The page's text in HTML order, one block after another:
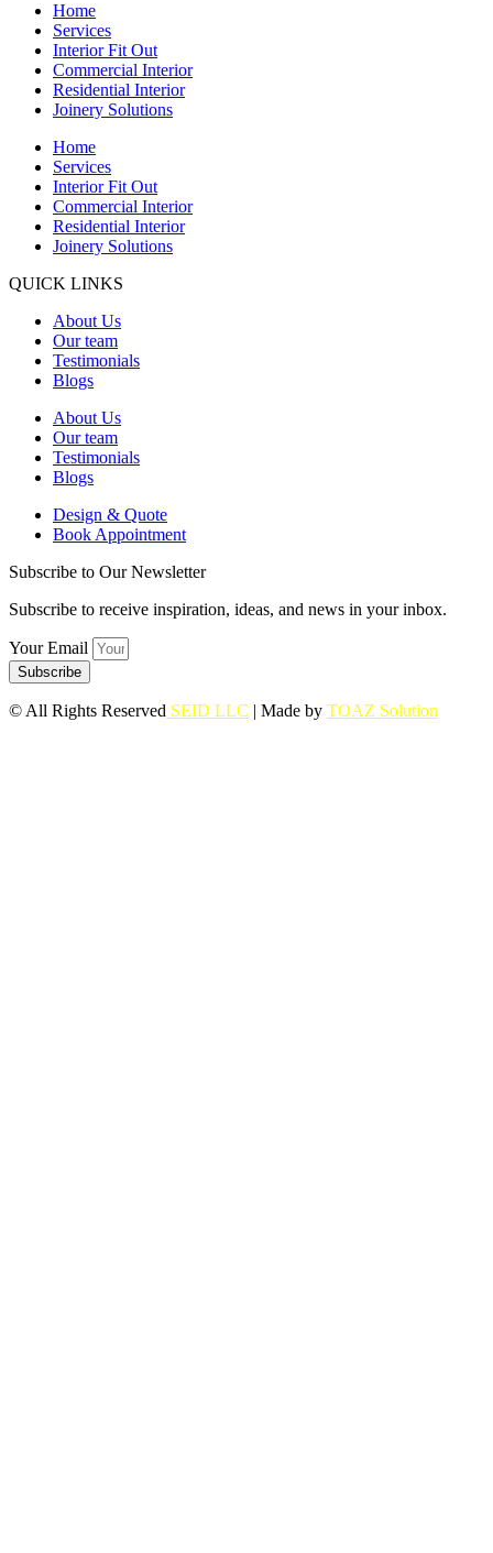
Home
Services
Interior Fit Out
Commercial Interior
Residential Interior
Joinery Solutions
Home
Services
Interior Fit Out
Commercial Interior
Residential Interior
Joinery Solutions
QUICK LINKS
About Us
Our team
Testimonials
Blogs
About Us
Our team
Testimonials
Blogs
Design & Quote
Book Appointment
Subscribe to Our Newsletter
Subscribe to receive inspiration, ideas, and news in your inbox.
Your Email
Subscribe
© All Rights Reserved SEID LLC | Made by TOAZ Solution